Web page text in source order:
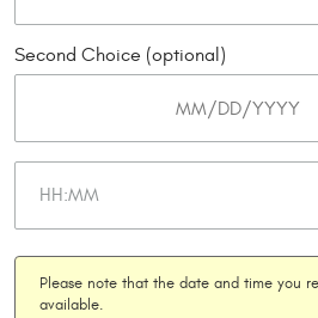
Second Choice (optional)
Please note that the date and time you
available.